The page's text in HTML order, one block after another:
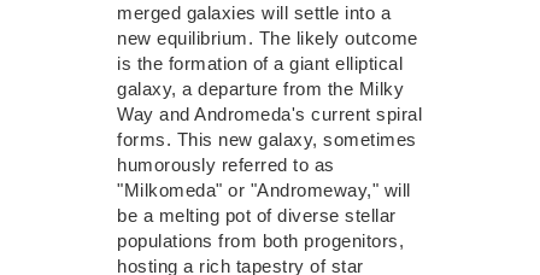
merged galaxies will settle into a
new equilibrium. The likely outcome
is the formation of a giant elliptical
galaxy, a departure from the Milky
Way and Andromeda's current spiral
forms. This new galaxy, sometimes
humorously referred to as
"Milkomeda" or "Andromeway," will
be a melting pot of diverse stellar
populations from both progenitors,
hosting a rich tapestry of star